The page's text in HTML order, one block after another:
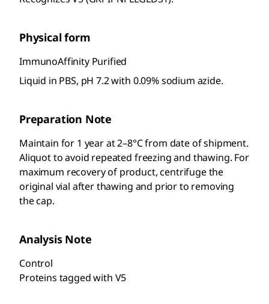
Physical form
ImmunoAffinity Purified
Liquid in PBS, pH 7.2 with 0.09% sodium azide.
Preparation Note
Maintain for 1 year at 2–8°C from date of shipment.
Aliquot to avoid repeated freezing and thawing. For
maximum recovery of product, centrifuge the
original vial after thawing and prior to removing
the cap.
Analysis Note
Control
Proteins tagged with V5